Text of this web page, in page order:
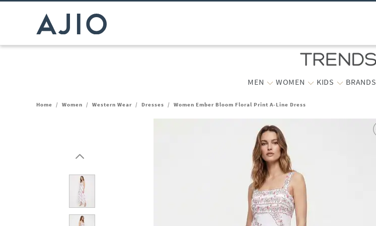
MEN WOMEN KIDS BRANDS
Home / Women / Western Wear / Dresses / Women Ember Bloom Floral Print A-Line Dress